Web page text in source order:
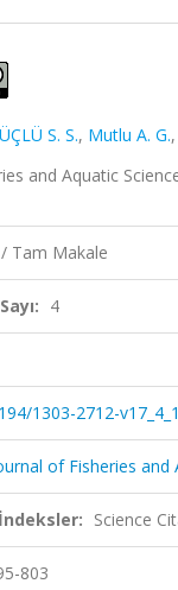
S. S., Mutlu A. G.,
and Aquatic
Tam Makale
Sayı: 4
1303-2712-
of Fisheries and
Science
803